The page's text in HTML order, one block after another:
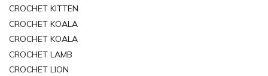
CROCHET KITTEN
CROCHET KOALA
CROCHET KOALA
CROCHET LAMB
CROCHET LION